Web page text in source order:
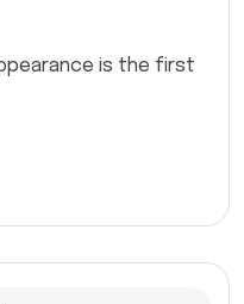
is the first